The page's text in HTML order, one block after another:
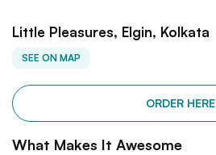
Little Pleasures, Elgin, Kolkata
SEE ON MAP
ORDER HERE
What Makes It Awesome